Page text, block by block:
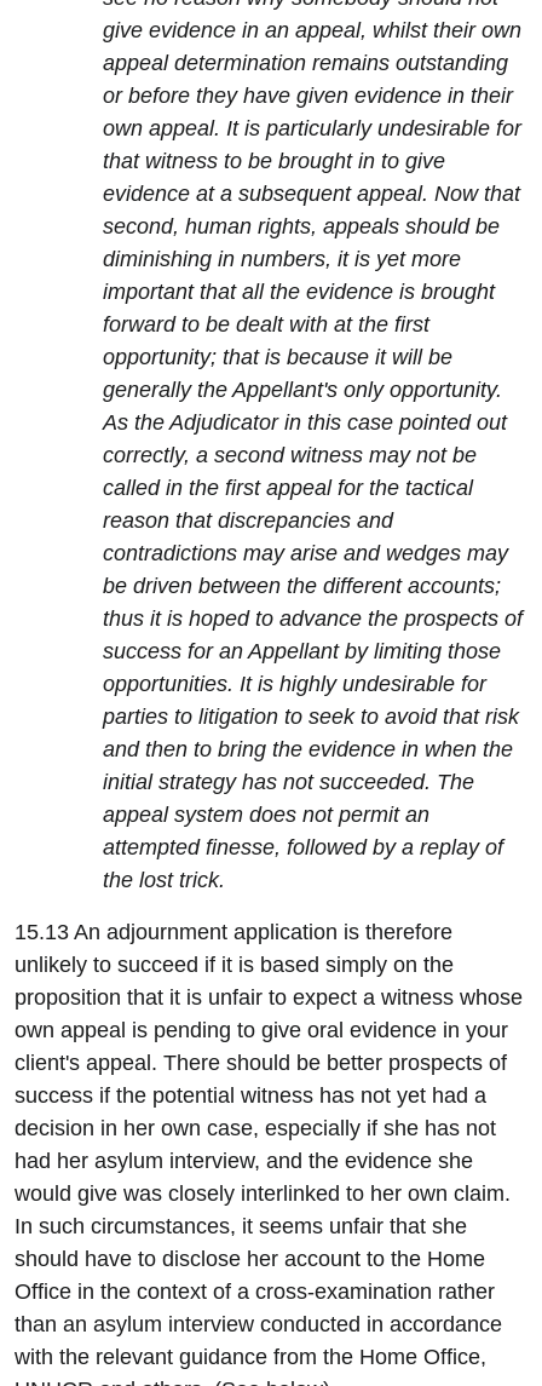
give evidence in an appeal, whilst their own
appeal determination remains outstanding
or before they have given evidence in their
own appeal. It is particularly undesirable for
that witness to be brought in to give
evidence at a subsequent appeal. Now that
second, human rights, appeals should be
diminishing in numbers, it is yet more
important that all the evidence is brought
forward to be dealt with at the first
opportunity; that is because it will be
generally the Appellant's only opportunity.
As the Adjudicator in this case pointed out
correctly, a second witness may not be
called in the first appeal for the tactical
reason that discrepancies and
contradictions may arise and wedges may
be driven between the different accounts;
thus it is hoped to advance the prospects of
success for an Appellant by limiting those
opportunities. It is highly undesirable for
parties to litigation to seek to avoid that risk
and then to bring the evidence in when the
initial strategy has not succeeded. The
appeal system does not permit an
attempted finesse, followed by a replay of
the lost trick.
15.13 An adjournment application is therefore
unlikely to succeed if it is based simply on the
proposition that it is unfair to expect a witness whose
own appeal is pending to give oral evidence in your
client's appeal. There should be better prospects of
success if the potential witness has not yet had a
decision in her own case, especially if she has not
had her asylum interview, and the evidence she
would give was closely interlinked to her own claim.
In such circumstances, it seems unfair that she
should have to disclose her account to the Home
Office in the context of a cross-examination rather
than an asylum interview conducted in accordance
with the relevant guidance from the Home Office,